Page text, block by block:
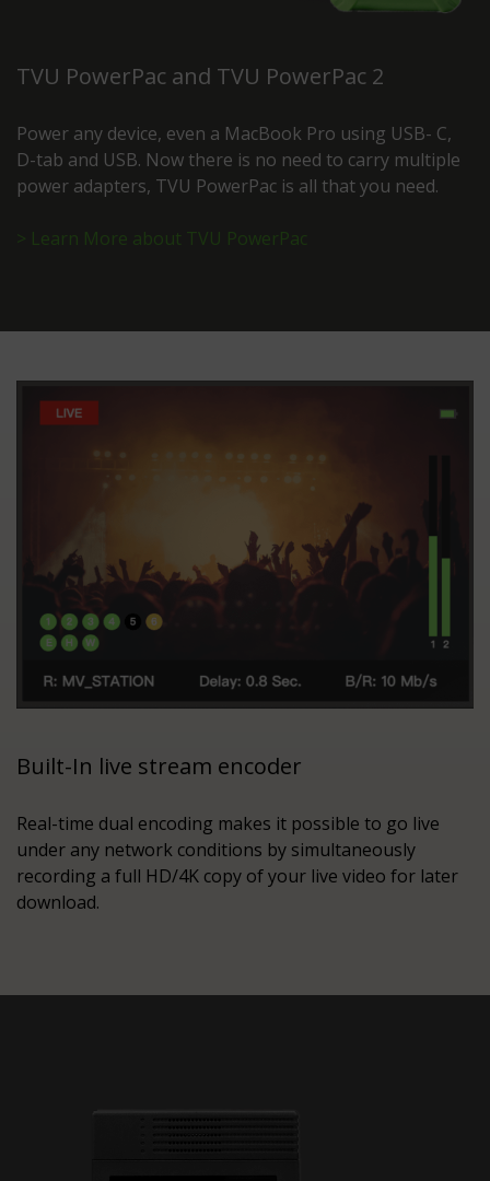
TVU PowerPac and TVU PowerPac 2
Power any device, even a MacBook Pro using USB- C,
D-tab and USB. Now there is no need to carry multiple
power adapters, TVU PowerPac is all that you need.
> Learn More about TVU PowerPac
Built-In live stream encoder
Real-time dual encoding makes it possible to go live
under any network conditions by simultaneously
recording a full HD/4K copy of your live video for later
download.